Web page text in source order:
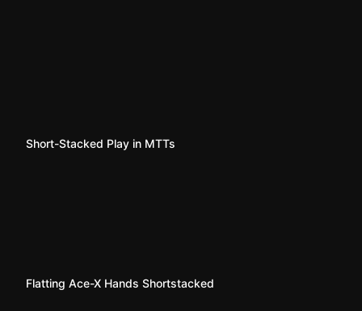
Short-Stacked Play in MTTs
Flatting Ace-X Hands Shortstacked